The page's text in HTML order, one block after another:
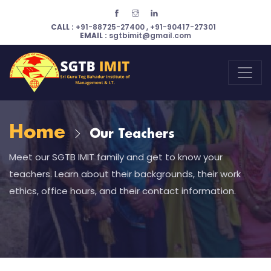
CALL : +91-88725-27400, +91-90417-27301
EMAIL : sgtbimit@gmail.com
Home Our Teachers
Meet our SGTB IMIT family and get to know your
teachers. Learn about their backgrounds, their work
ethics, office hours, and their contact information.